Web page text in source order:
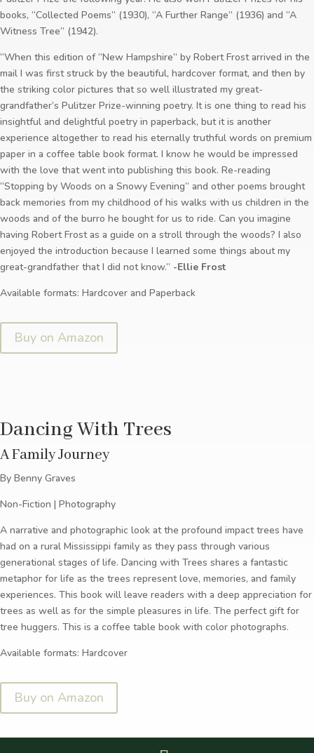
books, “Collected Poems” (1930), “A Further Range” (1936) and “A
Witness Tree” (1942).
“When this edition of “New Hampshire” by Robert Frost arrived in the
mail I was first struck by the beautiful, hardcover format, and then by
the striking color pictures that so well illustrated my great-
grandfather’s Pulitzer Prize-winning poetry. It is one thing to read his
insightful and delightful poetry in paperback, but it is another
experience altogether to read his eternally truthful words on premium
paper in a coffee table book format. I know he would be impressed
with the love that went into publishing this book. Re-reading
“Stopping by Woods on a Snowy Evening” and other poems brought
back memories from my childhood of his walks with us children in the
woods and of the burro he bought for us to ride. Can you imagine
having Robert Frost as a guide on a stroll through the woods? I also
enjoyed the introduction because I learned some things about my
great-grandfather that I did not know.” -Ellie Frost
Available formats: Hardcover and Paperback
Buy on Amazon
Dancing With Trees
A Family Journey
By Benny Graves
Non-Fiction | Photography
A narrative and photographic look at the profound impact trees have
had on a rural Mississippi family as they pass through various
generational stages of life. Dancing with Trees shares a fantastic
metaphor for life as the trees represent love, memories, and family
experiences. This book will leave readers with a deep appreciation for
trees as well as for the simple pleasures in life. The perfect gift for
tree huggers. This is a coffee table book with color photographs.
Available formats: Hardcover
Buy on Amazon